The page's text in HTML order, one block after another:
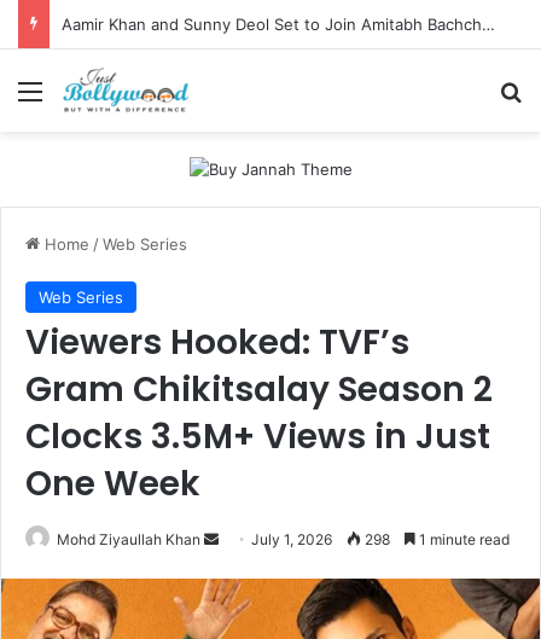
Aamir Khan and Sunny Deol Set to Join Amitabh Bachchan for KBC 18 Premiere
Menu
Home /Web Series
Web Series
Viewers Hooked: TVF’s
Gram Chikitsalay Season 2
Clocks 3.5M+ Views in Just
One Week
Mohd Ziyaullah Khan
Send
email
July 1, 2026 298 1 minute read